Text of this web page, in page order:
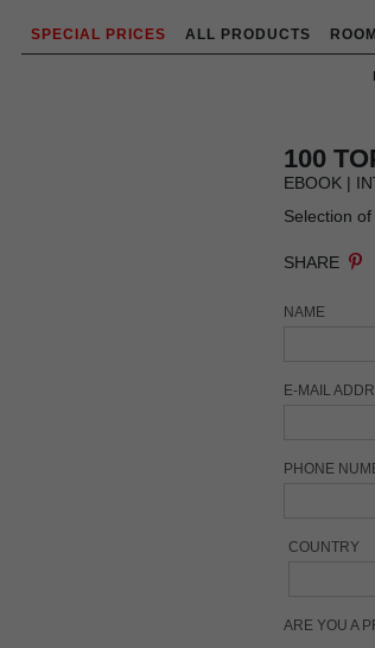
SPECIAL PRICES ALL PRODUCTS
100
EBOOK |
Selection
SHARE
NAME
E-MAIL
PHONE
COUNTRY
ARE YOU A